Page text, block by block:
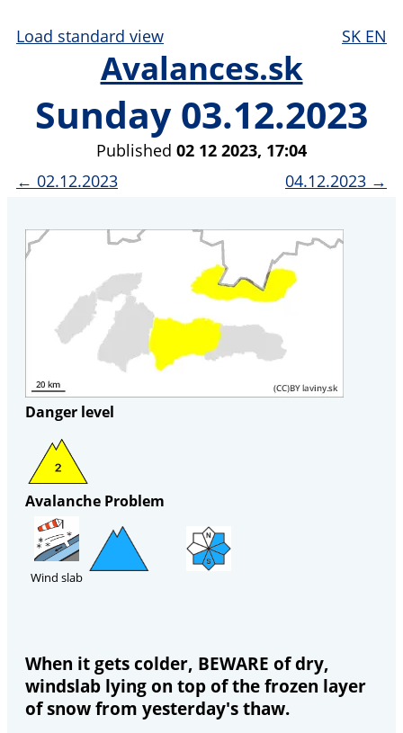
Load standard view EN
SK
Avalances.sk
Sunday 03.12.2023
Published 02 12 2023, 17:04
← 02.12.2023
04.12.2023 →
Danger level
Avalanche Problem
Wind slab
When it gets colder, BEWARE of dry,
windslab lying on top of the frozen layer
of snow from yesterday's thaw.